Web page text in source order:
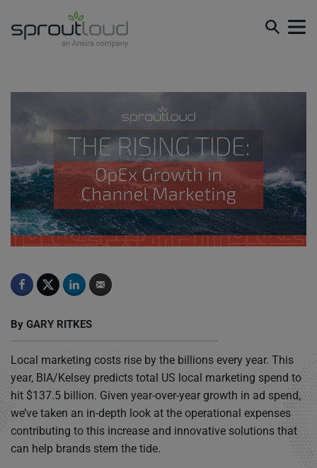
By GARY RITKES
Local marketing costs rise by the billions every year. This
year, BIA/Kelsey predicts total US local marketing spend to
hit $137.5 billion. Given year-over-year growth in ad spend,
we’ve taken an in-depth look at the operational expenses
contributing to this increase and innovative solutions that
can help brands stem the tide.